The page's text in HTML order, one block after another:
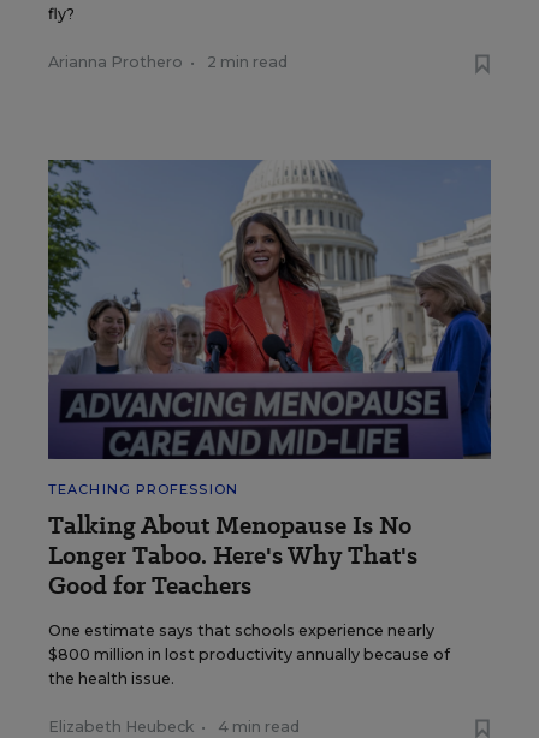
fly?
Arianna Prothero • 2 min read
TEACHING PROFESSION
Talking About Menopause Is No
Longer Taboo. Here's Why That's
Good for Teachers
One estimate says that schools experience nearly
$800 million in lost productivity annually because of
the health issue.
Elizabeth Heubeck • 4 min read